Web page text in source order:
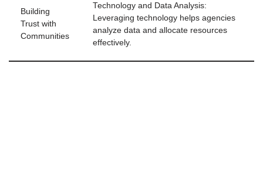
Building
Trust with
Communities
Technology and Data Analysis:
Leveraging technology helps agencies
analyze data and allocate resources
effectively.